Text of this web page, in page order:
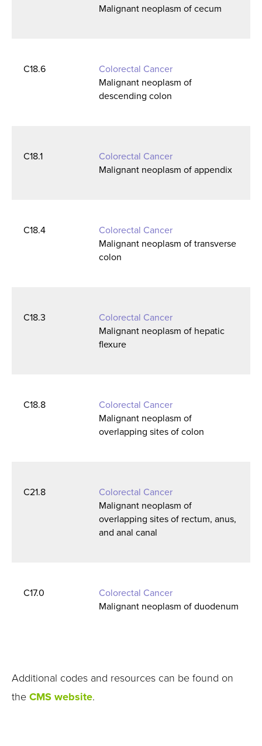
Malignant neoplasm of cecum
C18.6
Colorectal Cancer
Malignant neoplasm of
descending colon
C18.1
Colorectal Cancer
Malignant neoplasm of appendix
C18.4
Colorectal Cancer
Malignant neoplasm of transverse
colon
C18.3
Colorectal Cancer
Malignant neoplasm of hepatic
flexure
C18.8
Colorectal Cancer
Malignant neoplasm of
overlapping sites of colon
C21.8
Colorectal Cancer
Malignant neoplasm of
overlapping sites of rectum, anus,
and anal canal
C17.0
Colorectal Cancer
Malignant neoplasm of duodenum
Additional codes and resources can be found on
theCMS website.